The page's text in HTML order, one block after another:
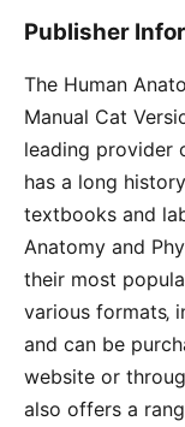
Publisher
The Human
Manual Cat
leading provider
has a long
textbooks and
Anatomy and
their most
various formats‚
and can be
website or
also offers a